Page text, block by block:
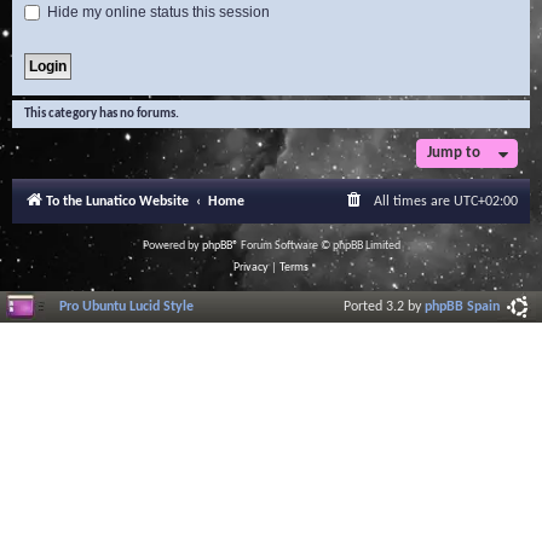
Hide my online status this session
This category has no forums.
Jump to
To the Lunatico Website Home All times are UTC+02:00
Powered byphpBB® Forum Software © phpBB Limited
Privacy| Terms
Pro Ubuntu Lucid Style Ported 3.2 byphpBB Spain